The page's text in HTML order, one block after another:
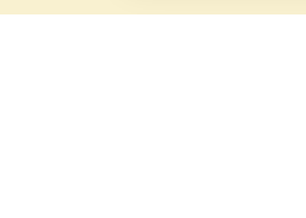
SA